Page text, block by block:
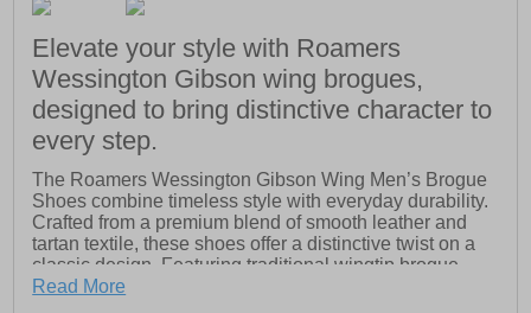
Elevate your style with Roamers
Wessington Gibson wing brogues,
designed to bring distinctive character to
every step.
The Roamers Wessington Gibson Wing Men’s Brogue
Shoes combine timeless style with everyday durability.
Crafted from a premium blend of smooth leather and
tartan textile, these shoes offer a distinctive twist on a
classic design. Featuring traditional wingtip brogue
detailing and a secure lace-up closure, they deliver a
Read More